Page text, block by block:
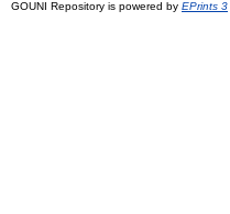
GOUNI Repository is powered by EPrints 3